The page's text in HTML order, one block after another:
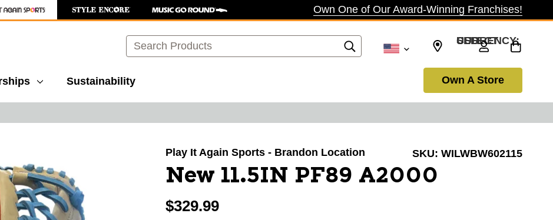
Own One of Our Award-Winning Franchises!
Search SELECT CURRENCY: USD
Sustainability Own A Store
Play It Again Sports - Brandon Location SKU: WILWBW602115
New 11.5IN PF89 A2000
$329.99